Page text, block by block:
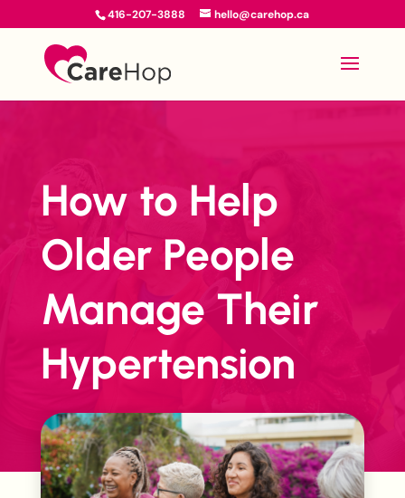
416-207-3888 hello@carehop.ca
How to Help
Older People
Manage Their
Hypertension